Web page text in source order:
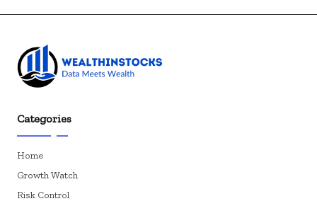
Categories
Home
Growth Watch
Risk Control